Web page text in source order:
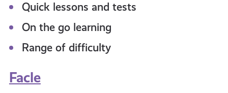
Quick lessons and tests
On the go learning
Range of difficulty
Facle